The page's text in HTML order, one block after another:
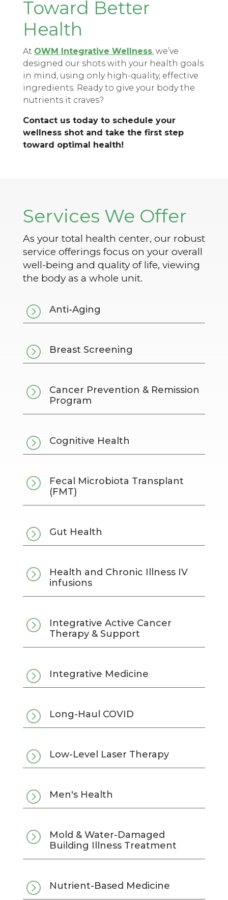
Toward Better
Health
At OWM Integrative Wellness, we’ve
designed our shots with your health goals
in mind, using only high-quality, effective
ingredients. Ready to give your body the
nutrients it craves?
Contact us today to schedule your
wellness shot and take the first step
toward optimal health!
Services We Offer
As your total health center, our robust
service offerings focus on your overall
well-being and quality of life, viewing
the body as a whole unit.
= Anti-Aging
= Breast Screening
=
Cancer Prevention & Remission
Program
= Cognitive Health
=
Fecal Microbiota Transplant
(FMT)
= Gut Health
=
Health and Chronic Illness IV
infusions
=
Integrative Active Cancer
Therapy & Support
= Integrative Medicine
= Long-Haul COVID
= Low-Level Laser Therapy
= Men's Health
=
Mold & Water-Damaged
Building Illness Treatment
= Nutrient-Based Medicine